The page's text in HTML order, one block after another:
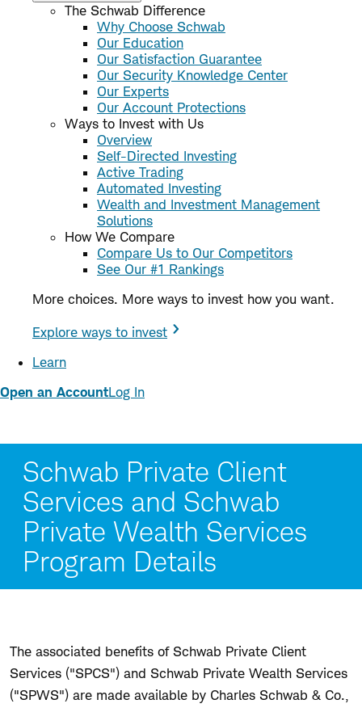
The Schwab Difference
Why Choose Schwab
Our Education
Our Satisfaction Guarantee
Our Security Knowledge Center
Our Experts
Our Account Protections
Ways to Invest with Us
Overview
Self-Directed Investing
Active Trading
Automated Investing
Wealth and Investment Management
Solutions
How We Compare
Compare Us to Our Competitors
See Our #1 Rankings
More choices. More ways to invest how you want.
Explore ways to invest
Learn
Open an AccountLog In
Schwab Private Client
Services and Schwab
Private Wealth Services
Program Details
The associated benefits of Schwab Private Client
Services ("SPCS") and Schwab Private Wealth Services
("SPWS") are made available by Charles Schwab & Co.,